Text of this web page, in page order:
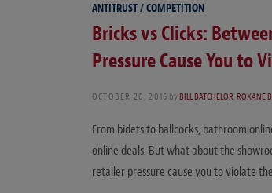
ANTITRUST / COMPETITION
Bricks vs Clicks:
Pressure Cause You to
OCTOBER 20, 2016 byBILL BATCHELOR,ROXANE
From bidets to ballcocks, bathroom
online deals. But what about the
retailer pressure cause you to violate